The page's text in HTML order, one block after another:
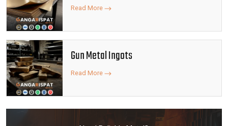
Read More
Gun Metal Ingots
Read More